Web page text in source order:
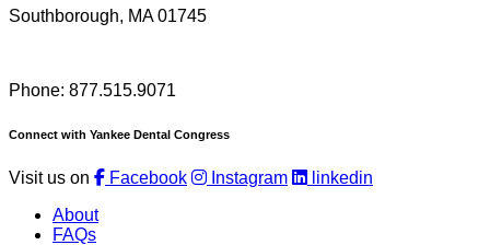
Southborough, MA 01745
Phone: 877.515.9071
Connect with Yankee Dental Congress
Visit us on Facebook Instagram
linkedin
About
FAQs